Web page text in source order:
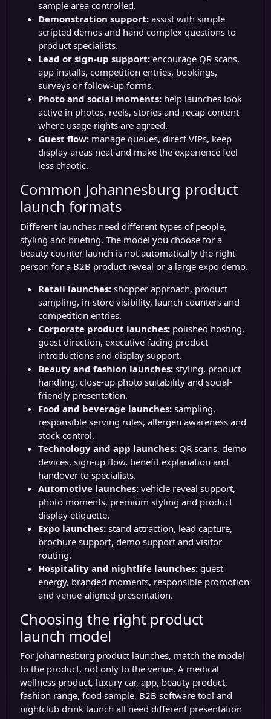
sample area controlled.
Demonstration support: assist with simple
scripted demos and hand complex questions to
product specialists.
Lead or sign-up support: encourage QR scans,
app installs, competition entries, bookings,
surveys or follow-up forms.
Photo and social moments: help launches look
active in photos, reels, stories and recap content
where usage rights are agreed.
Guest flow: manage queues, direct VIPs, keep
display areas neat and make the experience feel
less chaotic.
Common Johannesburg product
launch formats
Different launches need different types of people,
styling and briefing. The model you choose for a
beauty counter launch is not automatically the right
person for a B2B product reveal or a large expo demo.
Retail launches: shopper approach, product
sampling, in-store visibility, launch counters and
competition entries.
Corporate product launches: polished hosting,
guest direction, executive-facing product
introductions and display support.
Beauty and fashion launches: styling, product
handling, close-up photo suitability and social-
friendly presentation.
Food and beverage launches: sampling,
responsible serving rules, allergen awareness and
stock control.
Technology and app launches: QR scans, demo
devices, sign-up flow, benefit explanation and
handover to specialists.
Automotive launches: vehicle reveal support,
photo moments, premium styling and product
display etiquette.
Expo launches: stand attraction, lead capture,
brochure support, demo support and visitor
routing.
Hospitality and nightlife launches: guest
energy, branded moments, responsible promotion
and venue-aligned presentation.
Choosing the right product
launch model
For Johannesburg product launches, match the model
to the product, not only to the venue. A medical
wellness product, luxury car, app, beauty product,
fashion range, food sample, B2B software tool and
nightclub drink launch all need different presentation